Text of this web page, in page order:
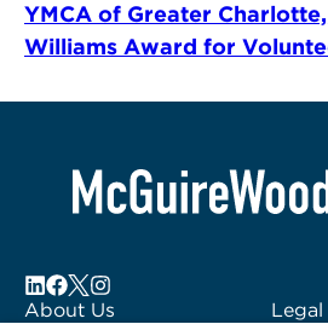
YMCA of Greater
Williams Award for
About Us